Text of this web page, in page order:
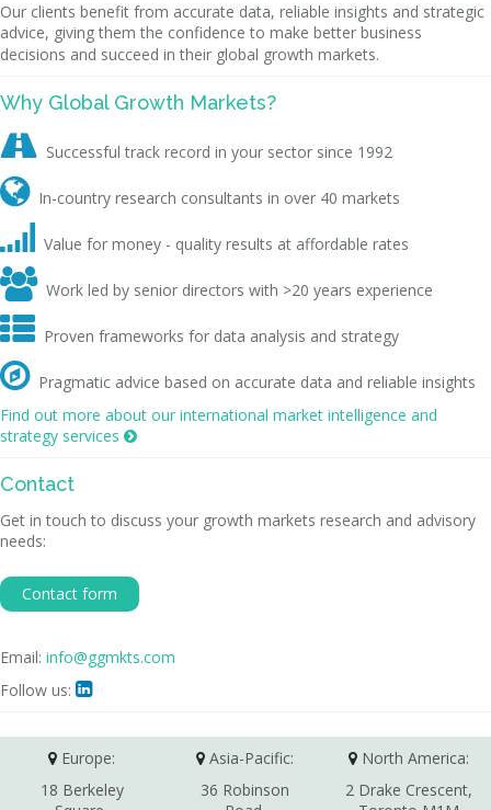
Our clients benefit from accurate data, reliable insights and strategic
advice, giving them the confidence to make better business
decisions and succeed in their global growth markets.
Why Global Growth Markets?
 Successful track record in your sector since 1992
 In-country research consultants in over 40 markets
 Value for money - quality results at affordable rates
 Work led by senior directors with >20 years experience
 Proven frameworks for data analysis and strategy
 Pragmatic advice based on accurate data and reliable insights
Find out more about our international market intelligence and
strategy services 
Contact
Get in touch to discuss your growth markets research and advisory
needs:
Contact form
Email: info@ggmkts.com
Follow us: 
Europe:
18 Berkeley
Asia-Pacific:
36 Robinson
North America:
2 Drake Crescent,